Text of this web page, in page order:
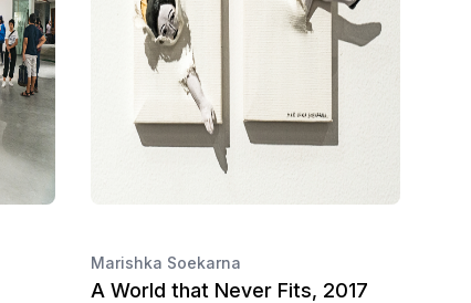
Marishka Soekarna
A World that Never Fits, 2017